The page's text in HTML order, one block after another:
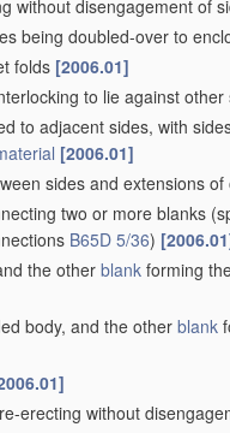
without disengagement of
being doubled-over to
folds [2006.01]
to lie against other
to adjacent sides, with
[2006.01]
sides and extensions of
two or more blanks
B65D 5/36)
the other blank forming
body, and the other blank
erecting without